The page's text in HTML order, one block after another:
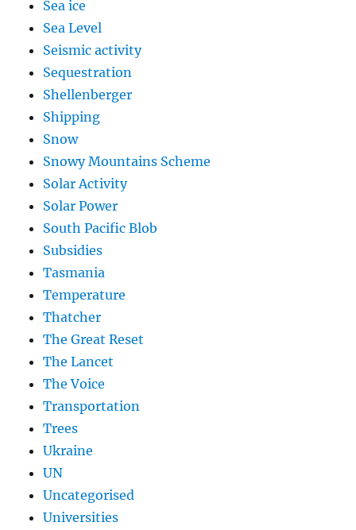
Sea ice
Sea Level
Seismic activity
Sequestration
Shellenberger
Shipping
Snow
Snowy Mountains Scheme
Solar Activity
Solar Power
South Pacific Blob
Subsidies
Tasmania
Temperature
Thatcher
The Great Reset
The Lancet
The Voice
Transportation
Trees
Ukraine
UN
Uncategorised
Universities